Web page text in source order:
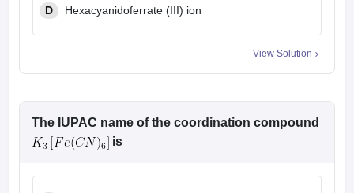
D Hexacyanidoferrate (III) ion
View Solution
The IUPAC name of the coordination compound
is